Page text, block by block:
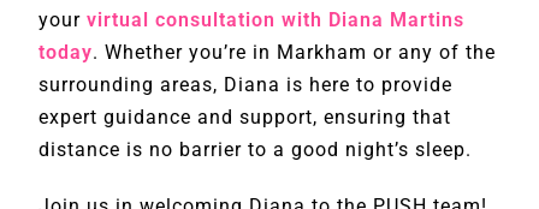
yourvirtual consultation with Diana Martins
today. Whether you’re in Markham or any of the
surrounding areas, Diana is here to provide
expert guidance and support, ensuring that
distance is no barrier to a good night’s sleep.